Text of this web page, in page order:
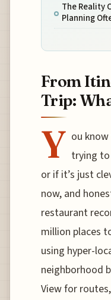
The Reality
Planning
From
Trip:
Y ou
trying
or if it’s just
now, and
restaurant
million places
using hyper-
neighborhood
View for